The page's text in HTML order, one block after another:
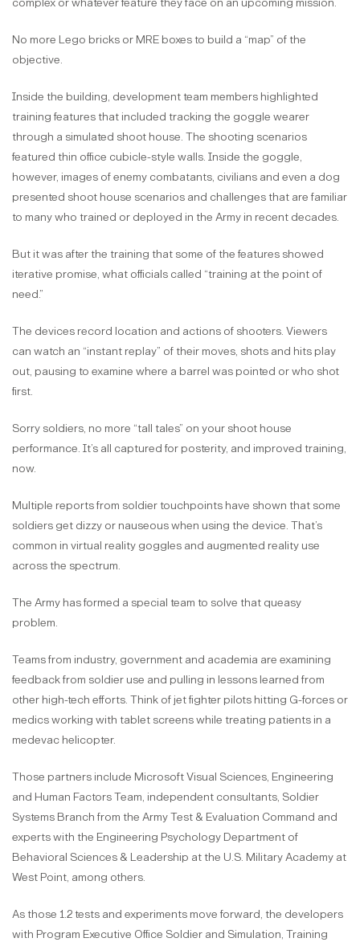
complex or whatever feature they face on an upcoming mission.
No more Lego bricks or MRE boxes to build a “map” of the
objective.
Inside the building, development team members highlighted
training features that included tracking the goggle wearer
through a simulated shoot house. The shooting scenarios
featured thin office cubicle-style walls. Inside the goggle,
however, images of enemy combatants, civilians and even a dog
presented shoot house scenarios and challenges that are familiar
to many who trained or deployed in the Army in recent decades.
But it was after the training that some of the features showed
iterative promise, what officials called “training at the point of
need.”
The devices record location and actions of shooters. Viewers
can watch an “instant replay” of their moves, shots and hits play
out, pausing to examine where a barrel was pointed or who shot
first.
Sorry soldiers, no more “tall tales” on your shoot house
performance. It’s all captured for posterity, and improved training,
now.
Multiple reports from soldier touchpoints have shown that some
soldiers get dizzy or nauseous when using the device. That’s
common in virtual reality goggles and augmented reality use
across the spectrum.
The Army has formed a special team to solve that queasy
problem.
Teams from industry, government and academia are examining
feedback from soldier use and pulling in lessons learned from
other high-tech efforts. Think of jet fighter pilots hitting G-forces or
medics working with tablet screens while treating patients in a
medevac helicopter.
Those partners include Microsoft Visual Sciences, Engineering
and Human Factors Team, independent consultants, Soldier
Systems Branch from the Army Test & Evaluation Command and
experts with the Engineering Psychology Department of
Behavioral Sciences & Leadership at the U.S. Military Academy at
West Point, among others.
As those 1.2 tests and experiments move forward, the developers
with Program Executive Office Soldier and Simulation, Training